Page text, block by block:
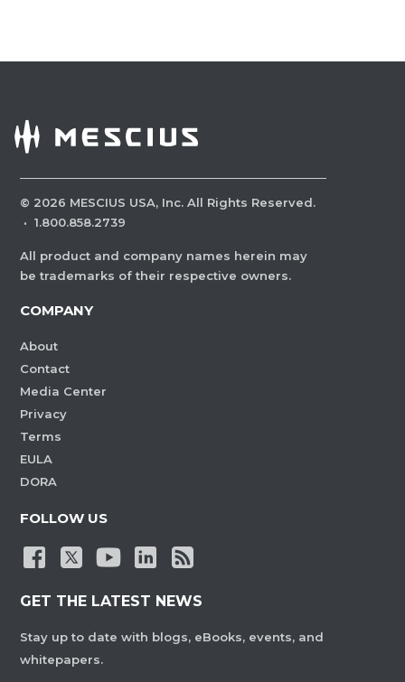
© 2026 MESCIUS USA, Inc. All Rights Reserved.
· 1.800.858.2739
All product and company names herein may
be trademarks of their respective owners.
COMPANY
About
Contact
Media Center
Privacy
Terms
EULA
DORA
FOLLOW US
GET THE LATEST NEWS
Stay up to date with blogs, eBooks, events, and
whitepapers.